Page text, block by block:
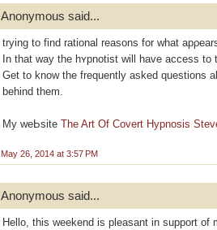
Anonymous said...
trying to find rational reasons for what
In that way the hʏрnotіst will have access
Get to know the frequently aѕked questions
behind them.
My weЬsite The Art Of Covert Hypnosis
May 26, 2014 at 3:57 PM
Anonymous said...
Hello, this weekend is pleasant in support of